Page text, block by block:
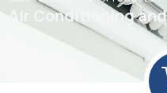
Air Conditioning